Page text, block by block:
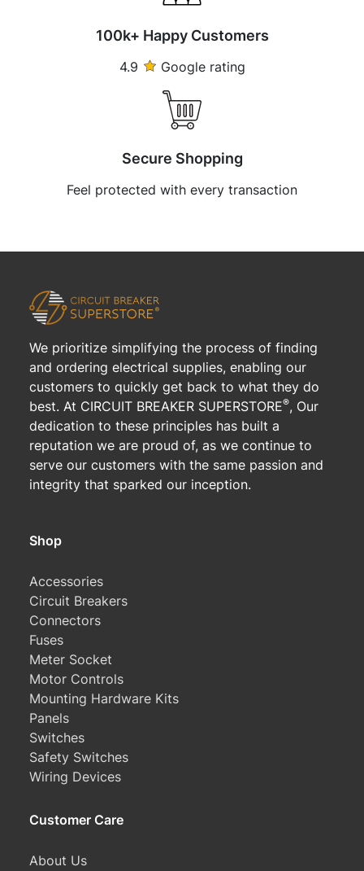
100k+ Happy Customers
4.9 Google rating
Secure Shopping
Feel protected with every transaction
We prioritize simplifying the process of finding
and ordering electrical supplies, enabling our
customers to quickly get back to what they do
best. At CIRCUIT BREAKER SUPERSTORE®, Our
dedication to these principles has built a
reputation we are proud of, as we continue to
serve our customers with the same passion and
integrity that sparked our inception.
Shop
Accessories
Circuit Breakers
Connectors
Fuses
Meter Socket
Motor Controls
Mounting Hardware Kits
Panels
Switches
Safety Switches
Wiring Devices
Customer Care
About Us